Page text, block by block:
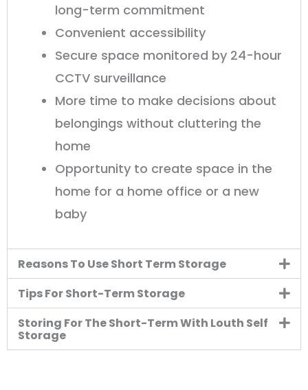
long-term commitment
Convenient accessibility
Secure space monitored by 24-hour
CCTV surveillance
More time to make decisions about
belongings without cluttering the
home
Opportunity to create space in the
home for a home office or a new
baby
Reasons To Use Short Term Storage
Tips For Short-Term Storage
Storing For The Short-Term With Louth Self
Storage